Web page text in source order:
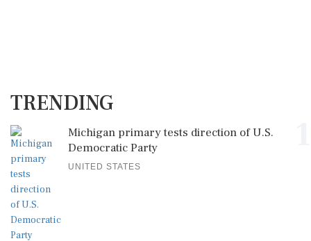
TRENDING
Michigan primary tests direction of U.S.
Democratic Party
UNITED STATES